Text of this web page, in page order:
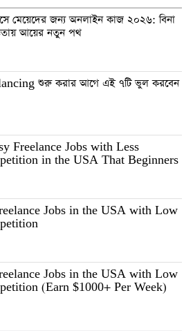
মেয়েদের জন্য অনলাইন কাজ ২০২৬: বিনা
আয়ের নতুন পথ
শুরু করার আগে এই ৭টি ভুল করবেন
Freelance Jobs with Less
in the USA That Beginners
Jobs in the USA with Low
Jobs in the USA with Low
(Earn $1000+ Per Week)